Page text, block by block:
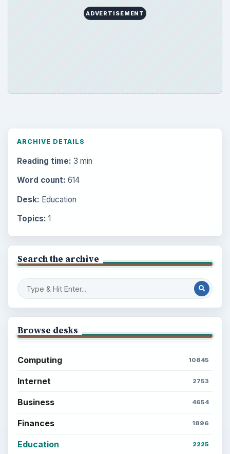
ADVERTISEMENT
ARCHIVE DETAILS
Reading time: 3 min
Word count: 614
Desk: Education
Topics: 1
Search the archive
Browse desks
Computing 10845
Internet 2753
Business 4654
Finances 1896
Education 2225